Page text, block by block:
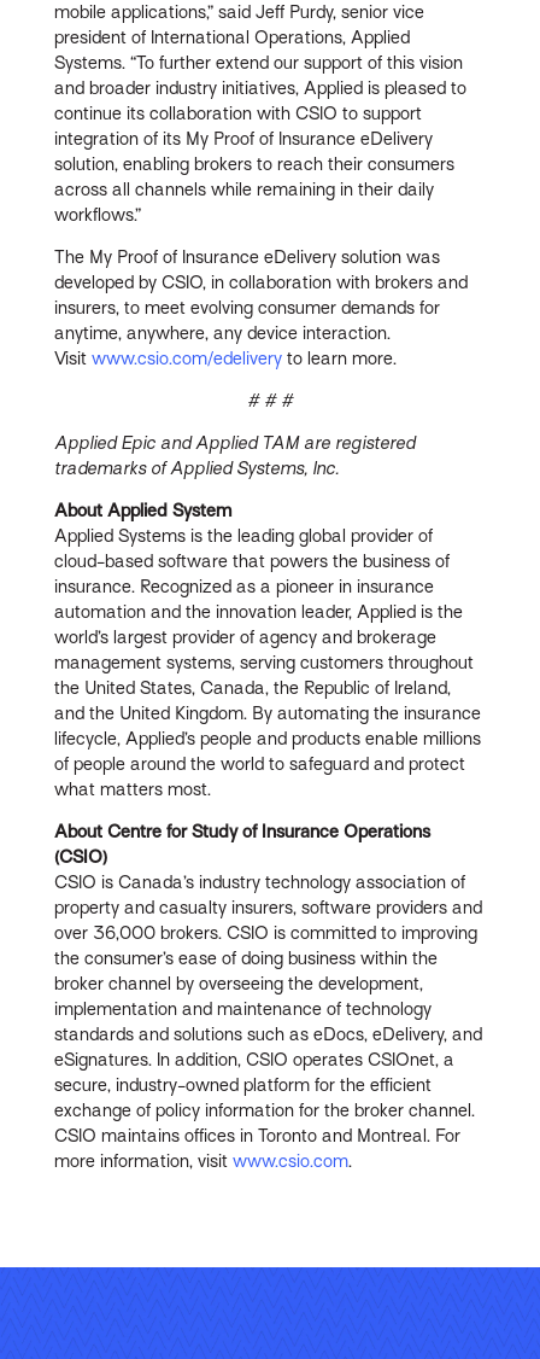
mobile applications,” said Jeff Purdy, senior vice
president of International Operations, Applied
Systems. “To further extend our support of this vision
and broader industry initiatives, Applied is pleased to
continue its collaboration with CSIO to support
integration of its My Proof of Insurance eDelivery
solution, enabling brokers to reach their consumers
across all channels while remaining in their daily
workflows.”
The My Proof of Insurance eDelivery solution was
developed by CSIO, in collaboration with brokers and
insurers, to meet evolving consumer demands for
anytime, anywhere, any device interaction.
Visitwww.csio.com/edelivery to learn more.
# # #
Applied Epic and Applied TAM are registered
trademarks of Applied Systems, Inc.
About Applied System
Applied Systems is the leading global provider of
cloud-based software that powers the business of
insurance. Recognized as a pioneer in insurance
automation and the innovation leader, Applied is the
world’s largest provider of agency and brokerage
management systems, serving customers throughout
the United States, Canada, the Republic of Ireland,
and the United Kingdom. By automating the insurance
lifecycle, Applied’s people and products enable millions
of people around the world to safeguard and protect
what matters most.
About Centre for Study of Insurance Operations
(CSIO)
CSIO is Canada’s industry technology association of
property and casualty insurers, software providers and
over 36,000 brokers. CSIO is committed to improving
the consumer’s ease of doing business within the
broker channel by overseeing the development,
implementation and maintenance of technology
standards and solutions such as eDocs, eDelivery, and
eSignatures. In addition, CSIO operates CSIOnet, a
secure, industry-owned platform for the efficient
exchange of policy information for the broker channel.
CSIO maintains offices in Toronto and Montreal. For
more information, visitwww.csio.com.